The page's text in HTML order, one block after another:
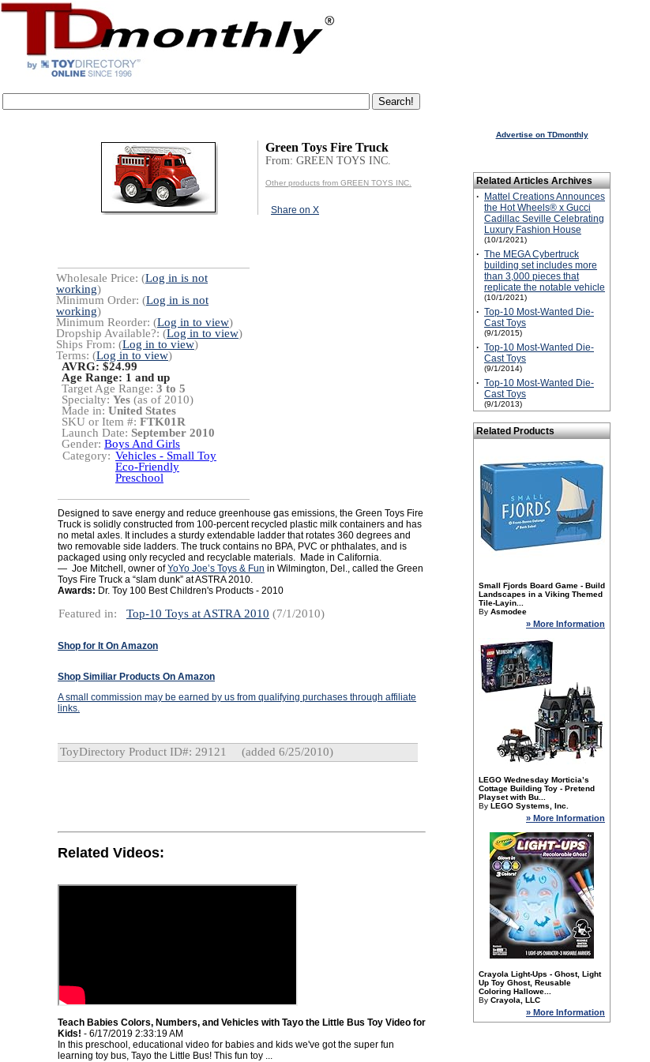
Green Toys Fire Truck
From: GREEN TOYS INC.
Other products from GREEN TOYS INC.
Share on X
Wholesale Price: (Log in is not
working)
Minimum Order: (Log in is not
working)
Minimum Reorder: (Log in to view)
Dropship Available?: (Log in to view)
Ships From: (Log in to view)
Terms: (Log in to view)
AVRG: $24.99
Age Range: 1 and up
Target Age Range: 3 to 5
Specialty: Yes (as of 2010)
Made in: United States
SKU or Item #: FTK01R
Launch Date: September 2010
Gender: Boys And Girls
Category: Vehicles - Small Toy
Eco-Friendly
Preschool
Designed to save energy and reduce greenhouse gas emissions, the Green Toys Fire
Truck is solidly constructed from 100-percent recycled plastic milk containers and has
no metal axles. It includes a sturdy extendable ladder that rotates 360 degrees and
two removable side ladders. The truck contains no BPA, PVC or phthalates, and is
packaged using only recycled and recyclable materials. Made in California.
— Joe Mitchell, owner ofYoYo Joe’s Toys & Fun in Wilmington, Del., called the Green
Toys Fire Truck a “slam dunk” at ASTRA 2010.
Awards: Dr. Toy 100 Best Children's Products - 2010
Featured in: Top-10 Toys at ASTRA 2010 (7/1/2010)
Shop for It On Amazon
Shop Similiar Products On Amazon
A small commission may be earned by us from qualifying purchases through affiliate
links.
ToyDirectory Product ID#: 29121 (added 6/25/2010)
Related Videos:
Teach Babies Colors, Numbers, and Vehicles with Tayo the Little Bus Toy Video for
Kids! - 6/17/2019 2:33:19 AM
In this preschool, educational video for babies and kids we've got the super fun
learning toy bus, Tayo the Little Bus! This fun toy ...
Advertise on TDmonthly
Related Articles Archives
·
Mattel Creations Announces
the Hot Wheels® x Gucci
Cadillac Seville Celebrating
Luxury Fashion House
(10/1/2021)
· The MEGA Cybertruck
building set includes more
than 3,000 pieces that
replicate the notable vehicle
(10/1/2021)
· Top-10 Most-Wanted Die-
Cast Toys
(9/1/2015)
· Top-10 Most-Wanted Die-
Cast Toys
(9/1/2014)
· Top-10 Most-Wanted Die-
Cast Toys
(9/1/2013)
Related Products
Small Fjords Board Game - Build
Landscapes in a Viking Themed
Tile-Layin...
By Asmodee
» More Information
LEGO Wednesday Morticia’s
Cottage Building Toy - Pretend
Playset with Bu...
By LEGO Systems, Inc.
» More Information
Crayola Light-Ups - Ghost, Light
Up Toy Ghost, Reusable
Coloring Hallowe...
By Crayola, LLC
» More Information